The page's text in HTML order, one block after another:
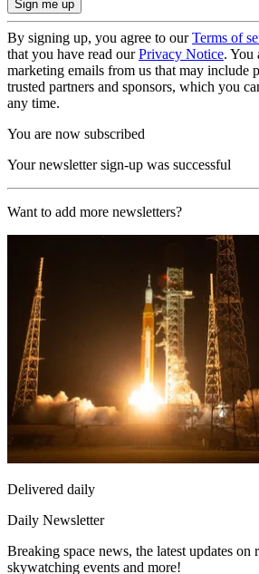
By signing up, you agree to ourTerms of
that you have read ourPrivacy Notice. You
marketing emails from us that may include
trusted partners and sponsors, which you
any time.
You are now subscribed
Your newsletter sign-up was successful
Want to add more newsletters?
Delivered daily
Daily Newsletter
Breaking space news, the latest updates on
skywatching events and more!